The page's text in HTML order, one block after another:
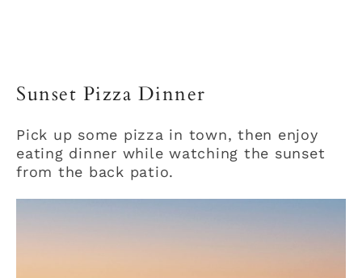
Sunset Pizza Dinner
Pick up some pizza in town, then enjoy
eating dinner while watching the sunset
from the back patio.